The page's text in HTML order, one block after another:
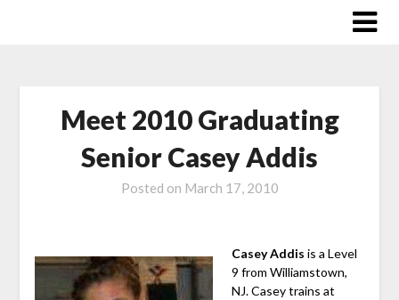
Meet 2010 Graduating
Senior Casey Addis
Posted on March 17, 2010
Casey Addis is a Level
9 from Williamstown,
NJ. Casey trains at